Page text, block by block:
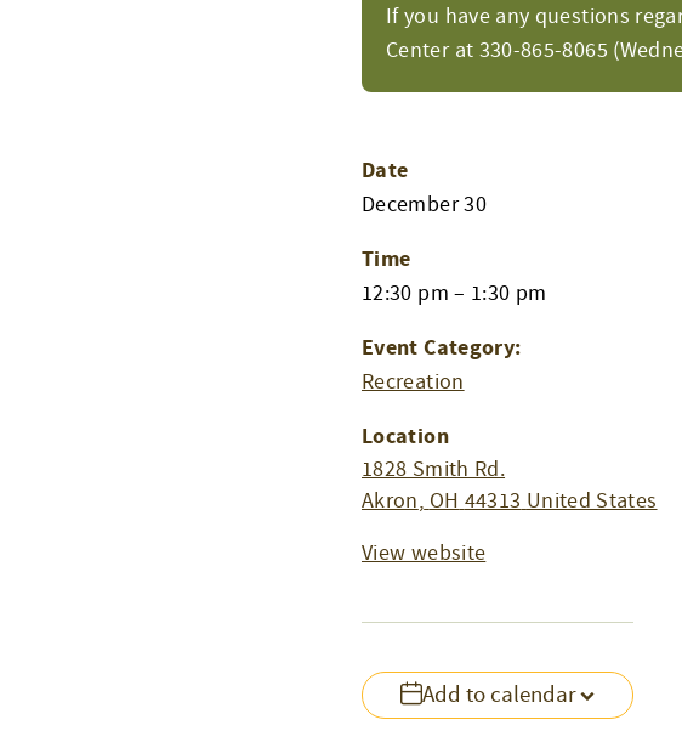
If you have any questions
Center at 330-865-8065
Add to calendar
Date
December 30
Time
12:30 pm – 1:30 pm
Event Category:
Recreation
Location
1828 Smith Rd.
Akron, OH 44313 United States
View website